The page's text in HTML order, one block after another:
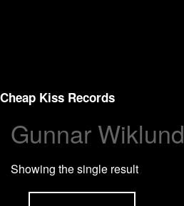
Cheap Kiss Records
Search
Vinyl
Gunnar Wiklund
Showing the single result